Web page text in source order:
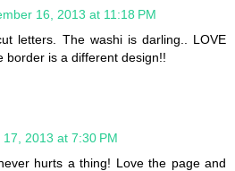
16, 2013 at 11:18 PM
letters. The washi is darling.. LOVE
border is a different design!!
17, 2013 at 7:30 PM
hurts a thing! Love the page and